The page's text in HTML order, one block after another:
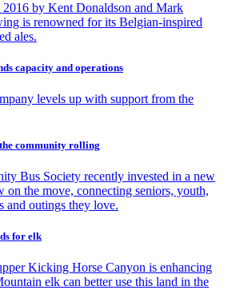
by Kent Donaldson and Mark
is renowned for its Belgian-inspired
ales.
capacity and operations
levels up with support from the
the community rolling
Bus Society recently invested in a new
on the move, connecting seniors, youth,
and outings they love.
for elk
Kicking Horse Canyon is enhancing
elk can better use this land in the